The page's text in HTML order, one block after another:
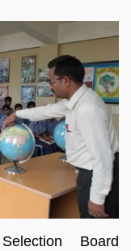
Board